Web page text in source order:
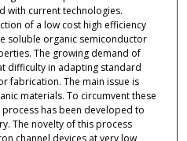
with current technologies.
of a low cost high efficiency
soluble organic semiconductor
The growing demand of
difficulty in adapting standard
fabrication. The main issue is
materials. To circumvent these
has been developed to
The novelty of this process
channel devices at very low